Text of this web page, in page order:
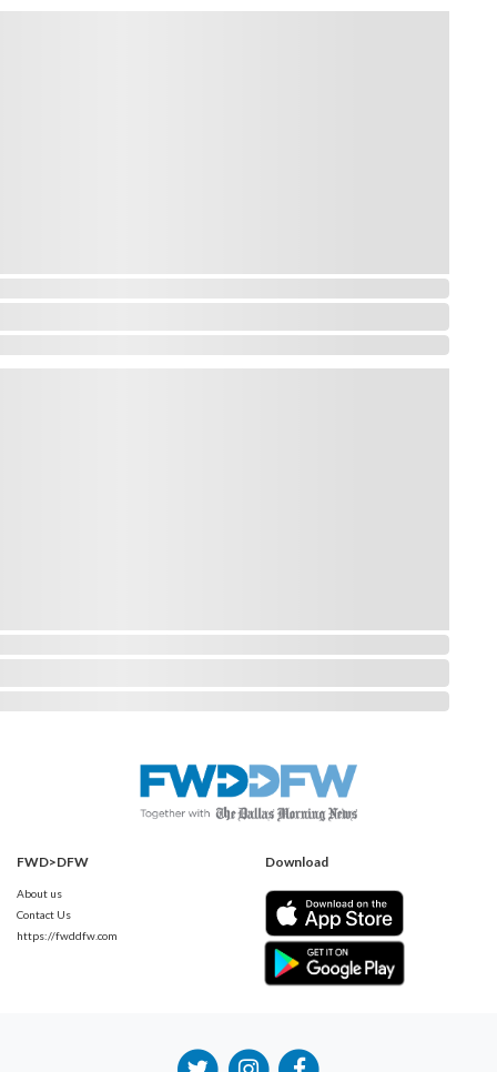
FWD>DFW
About us
Contact Us
https://fwddfw.com
Download